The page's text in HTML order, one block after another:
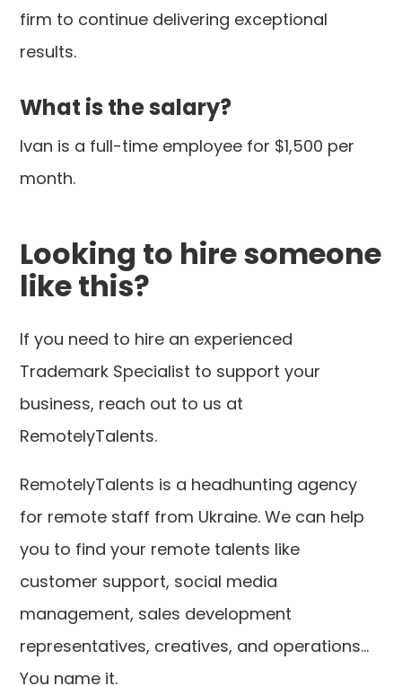
firm to continue delivering exceptional
results.
What is the salary?
Ivan is a full-time employee for $1,500 per
month.
Looking to hire someone
like this?
If you need to hire an experienced
Trademark Specialist to support your
business, reach out to us at
RemotelyTalents.
RemotelyTalents is a headhunting agency
for remote staff from Ukraine. We can help
you to find your remote talents like
customer support, social media
management, sales development
representatives, creatives, and operations...
You name it.